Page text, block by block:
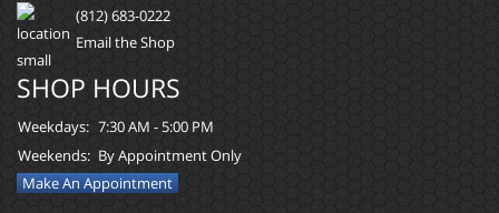
(812) 683-0222
Email the Shop
SHOP HOURS
Weekdays: 7:30 AM - 5:00 PM
Weekends: By Appointment Only
Make An Appointment